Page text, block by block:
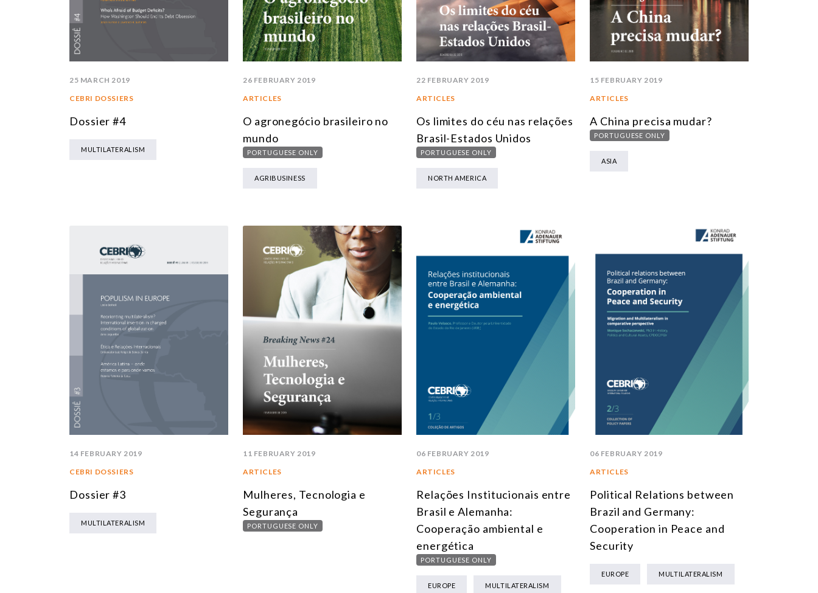
25 MARCH 2019
CEBRI DOSSIERS
Dossier #4
MULTILATERALISM
26 FEBRUARY 2019
ARTICLES
O agronegócio brasileiro no
mundo
PORTUGUESE ONLY
AGRIBUSINESS
22 FEBRUARY 2019
ARTICLES
Os limites do céu nas relações
Brasil-Estados Unidos
PORTUGUESE ONLY
NORTH AMERICA
15 FEBRUARY 2019
ARTICLES
A China precisa mudar?
PORTUGUESE ONLY
ASIA
14 FEBRUARY 2019
CEBRI DOSSIERS
Dossier #3
MULTILATERALISM
11 FEBRUARY 2019
ARTICLES
Mulheres, Tecnologia e
Segurança
PORTUGUESE ONLY
06 FEBRUARY 2019
ARTICLES
Relações Institucionais entre
Brasil e Alemanha:
Cooperação ambiental e
energética
PORTUGUESE ONLY
EUROPE MULTILATERALISM
06 FEBRUARY 2019
ARTICLES
Political Relations between
Brazil and Germany:
Cooperation in Peace and
Security
EUROPE MULTILATERALISM